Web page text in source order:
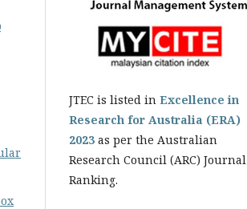
JTEC is listed in Excellence in
Research for Australia (ERA)
2023 as per the Australian
Research Council (ARC) Journal
Ranking.